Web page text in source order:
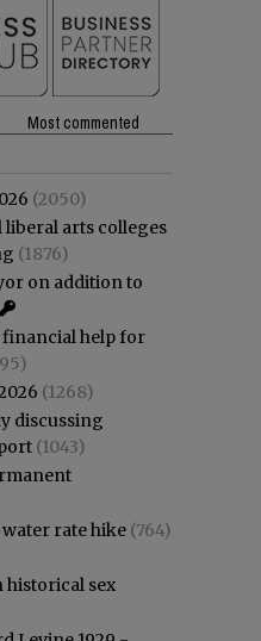
Most commented
(2050)
liberal arts colleges
(1876)
on addition to
financial help for
(1268)
discussing
(1043)
rate hike (764)
historical sex